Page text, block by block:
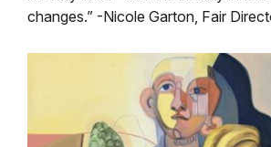
changes.” -Nicole Garton, Fair